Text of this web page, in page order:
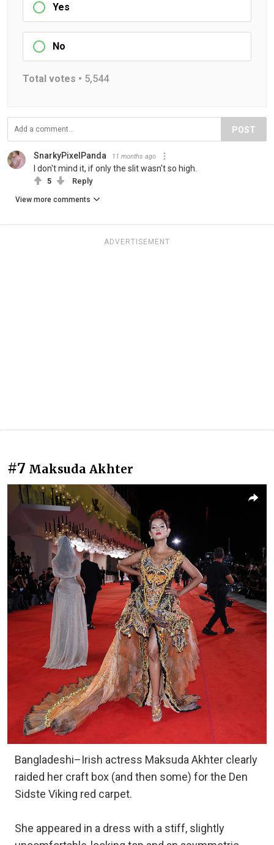
Yes
No
Total votes • 5,544
POST
SnarkyPixelPanda 11 months ago
I don't mind it, if only the slit wasn't so high.
5 Reply
View more comments
ADVERTISEMENT
#7 Maksuda Akhter
Bangladeshi–Irish actress Maksuda Akhter clearly
raided her craft box (and then some) for the Den
Sidste Viking red carpet.
She appeared in a dress with a stiff, slightly